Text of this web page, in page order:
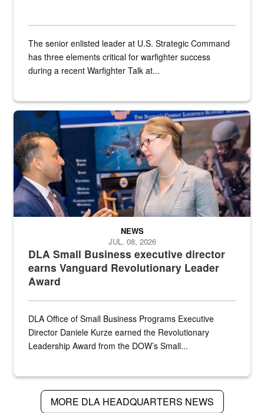
The senior enlisted leader at U.S. Strategic Command
has three elements critical for warfighter success
during a recent Warfighter Talk at...
Two people in suits have a conversation in front of a convention
DLA Small Business executive director
earns Vanguard Revolutionary Leader
Award
NEWS
JUL. 08, 2026
DLA Office of Small Business Programs Executive
Director Daniele Kurze earned the Revolutionary
Leadership Award from the DOW’s Small...
MORE DLA HEADQUARTERS NEWS